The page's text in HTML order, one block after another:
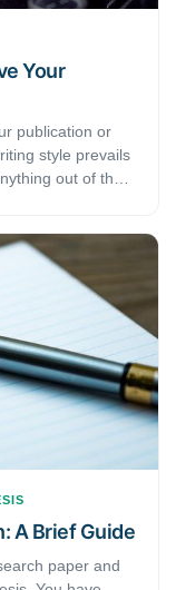
Your
publication or
style prevails
out of the
will help you
writing.
A Brief Guide
paper and